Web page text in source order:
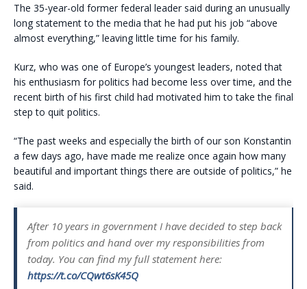
The 35-year-old former federal leader said during an unusually
long statement to the media that he had put his job “above
almost everything,” leaving little time for his family.
Kurz, who was one of Europe’s youngest leaders, noted that
his enthusiasm for politics had become less over time, and the
recent birth of his first child had motivated him to take the final
step to quit politics.
“The past weeks and especially the birth of our son Konstantin
a few days ago, have made me realize once again how many
beautiful and important things there are outside of politics,” he
said.
After 10 years in government I have decided to step back
from politics and hand over my responsibilities from
today. You can find my full statement here:
https://t.co/CQwt6sK45Q